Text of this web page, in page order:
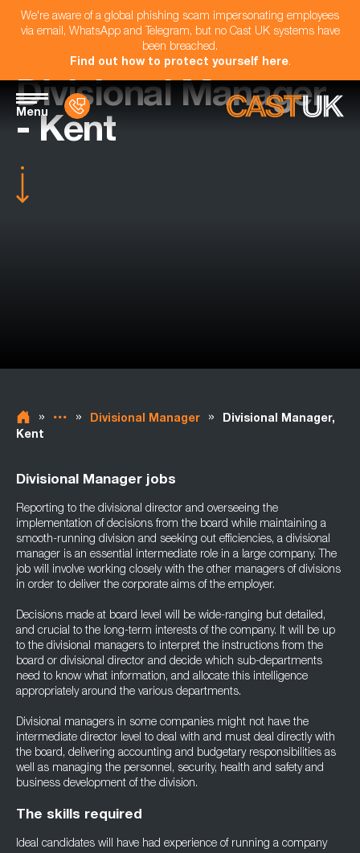
We're aware of a global phishing scam impersonating employees
via email, WhatsApp and Telegram, but no Cast UK systems have
been breached.
Find out how to protect yourself here.
Menu
Divisional Manager
- Kent
» » Divisional Manager »
Divisional Manager,
Kent
Divisional Manager jobs
Reporting to the divisional director and overseeing the
implementation of decisions from the board while maintaining a
smooth-running division and seeking out efficiencies, a divisional
manager is an essential intermediate role in a large company. The
job will involve working closely with the other managers of divisions
in order to deliver the corporate aims of the employer.
Decisions made at board level will be wide-ranging but detailed,
and crucial to the long-term interests of the company. It will be up
to the divisional managers to interpret the instructions from the
board or divisional director and decide which sub-departments
need to know what information, and allocate this intelligence
appropriately around the various departments.
Divisional managers in some companies might not have the
intermediate director level to deal with and must deal directly with
the board, delivering accounting and budgetary responsibilities as
well as managing the personnel, security, health and safety and
business development of the division.
The skills required
Ideal candidates will have had experience of running a company